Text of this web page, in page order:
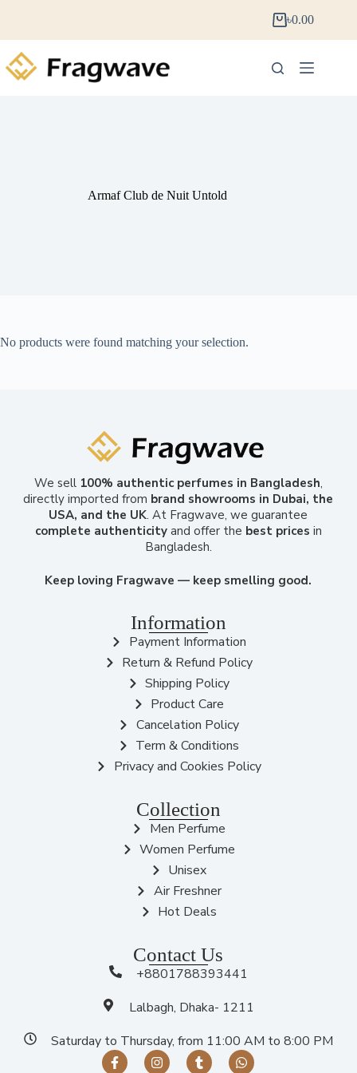
৳0.00
Armaf Club de Nuit Untold
No products were found matching your selection.
We sell 100% authentic perfumes in Bangladesh,
directly imported from brand showrooms in Dubai, the
USA, and the UK. At Fragwave, we guarantee
complete authenticityand offer the best prices in
Bangladesh.
Keep loving Fragwave — keep smelling good.
Information
Payment Information
Return & Refund Policy
Shipping Policy
Product Care
Cancelation Policy
Term & Conditions
Privacy and Cookies Policy
Collection
Men Perfume
Women Perfume
Unisex
Air Freshner
Hot Deals
Contact Us
+8801788393441
Lalbagh, Dhaka- 1211
Saturday to Thursday, from 11:00 AM to 8:00 PM